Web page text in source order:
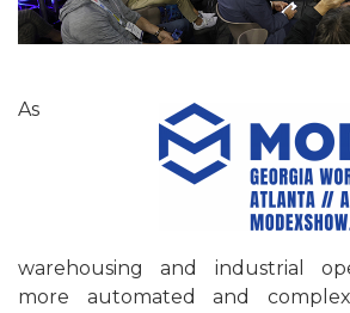
As
warehousing and industrial
more automated and